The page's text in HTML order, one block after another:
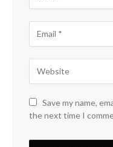
Save my name,
the next time I